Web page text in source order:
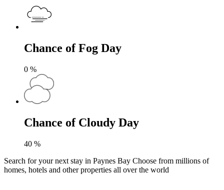
Chance of Fog Day
0 %
Chance of Cloudy Day
40 %
Search for your next stay in Paynes Bay Choose from millions of
homes, hotels and other properties all over the world